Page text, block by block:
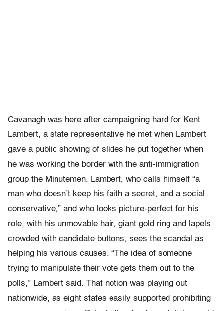
Cavanagh was here after campaigning hard for Kent
Lambert, a state representative he met when Lambert
gave a public showing of slides he put together when
he was working the border with the anti-immigration
group the Minutemen. Lambert, who calls himself “a
man who doesn’t keep his faith a secret, and a social
conservative,” and who looks picture-perfect for his
role, with his unmovable hair, giant gold ring and lapels
crowded with candidate buttons, sees the scandal as
helping his various causes. “The idea of someone
trying to manipulate their vote gets them out to the
polls,” Lambert said. That notion was playing out
nationwide, as eight states easily supported prohibiting